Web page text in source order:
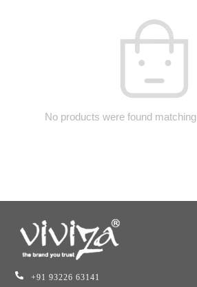
No products were found
+91 93226 63141